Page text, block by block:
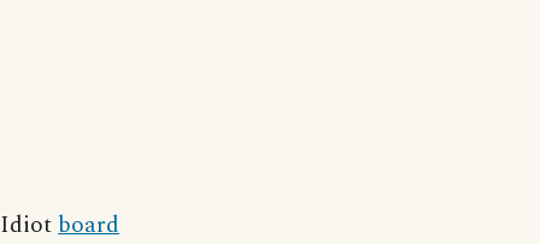
Idiotboard